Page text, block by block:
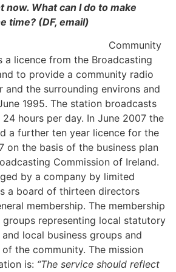
What can I do to make
time? (DF, email)
Community
a licence from the Broadcasting
to provide a community radio
and the surrounding environs and
1995. The station broadcasts
hours per day. In June 2007 the
a further ten year licence for the
on the basis of the business plan
Commission of Ireland.
by a company by limited
a board of thirteen directors
membership. The membership
representing local statutory
local business groups and
the community. The mission
is: “The service should reflect